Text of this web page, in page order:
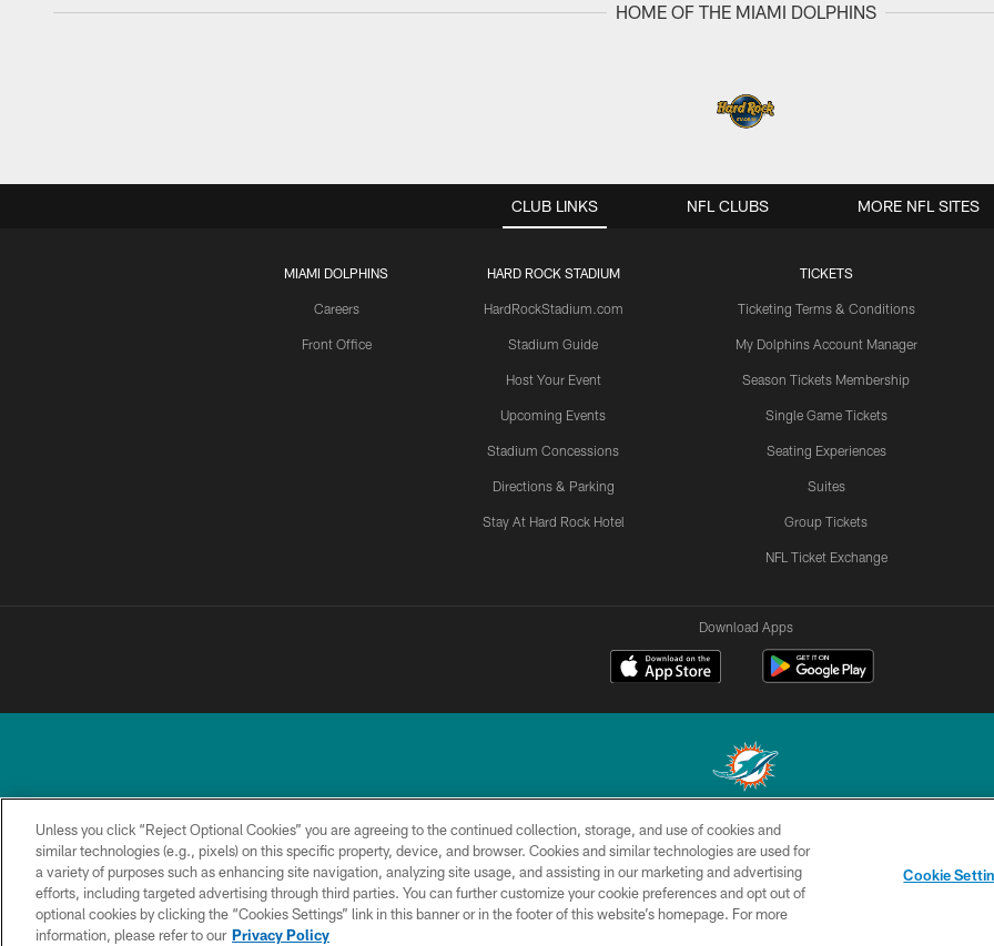
HOME OF THE MIAMI DOLPHINS
CLUB LINKS
MIAMI DOLPHINS
Careers
Front Office
HARD ROCK STADIUM
HardRockStadium.com
Stadium Guide
Host Your Event
Upcoming Events
Stadium Concessions
Directions & Parking
Stay At Hard Rock Hotel
TICKETS
Ticketing Terms & Conditions
My Dolphins Account Manager
Season Tickets Membership
Single Game Tickets
Seating Experiences
Suites
Group Tickets
NFL Ticket Exchange
NFL CLUBS MORE NFL SITES
Download Apps
© 2026 Miami Dolphins, Ltd. All rights reserved.
TERMS &
CONDITIONS
PRIVACY
POLICY
ACCESSIBILITY
CONTACT
US
SITE
MAP
Unless you click “Reject Optional Cookies” you are agreeing to the continued collection, storage, and use of cookies and
similar technologies (e.g., pixels) on this specific property, device, and browser. Cookies and similar technologies are used for
a variety of purposes such as enhancing site navigation, analyzing site usage, and assisting in our marketing and advertising
efforts, including targeted advertising through third parties. You can further customize your cookie preferences and opt out of
optional cookies by clicking the “Cookies Settings” link in this banner or in the footer of this website’s homepage. For more
information, please refer to our Privacy Policy
Cookie